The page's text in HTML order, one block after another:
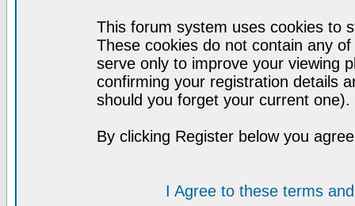
This forum system uses cookies to
These cookies do not contain any
serve only to improve your viewing
confirming your registration details
should you forget your current one).
By clicking Register below you
I Agree to these terms